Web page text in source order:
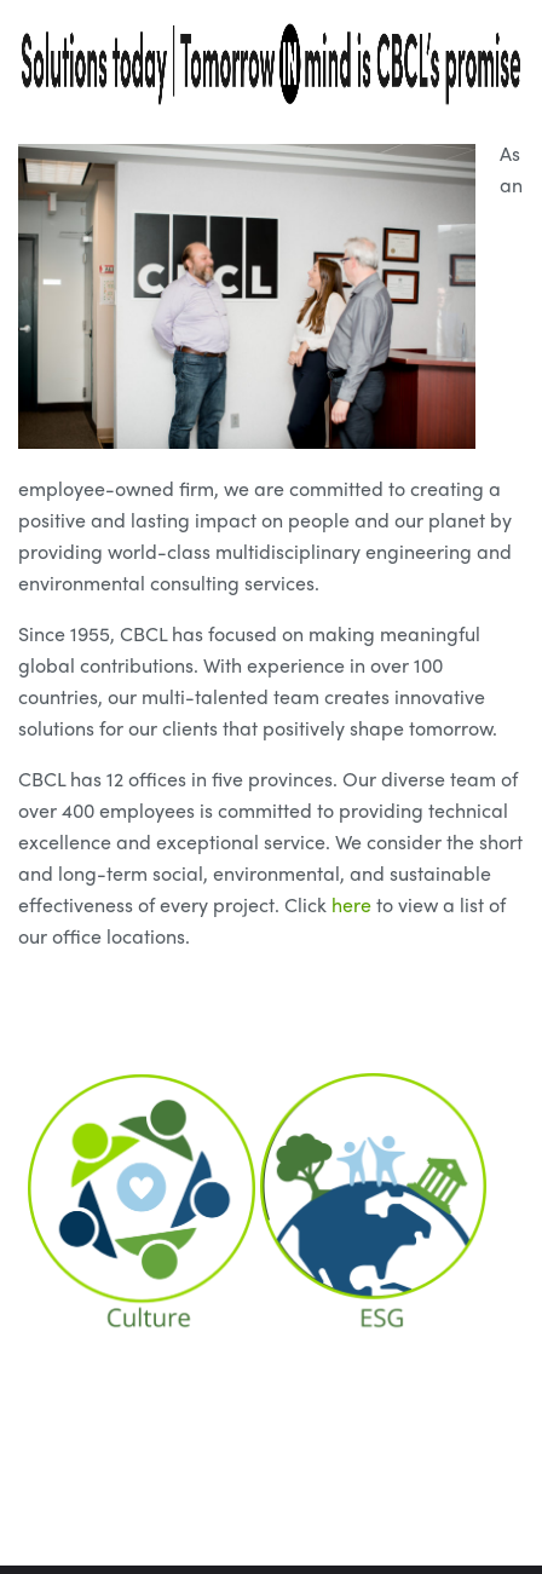
As
an
employee-owned firm, we are committed to creating a
positive and lasting impact on people and our planet by
providing world-class multidisciplinary engineering and
environmental consulting services.
Since 1955, CBCL has focused on making meaningful
global contributions. With experience in over 100
countries, our multi-talented team creates innovative
solutions for our clients that positively shape tomorrow.
CBCL has 12 offices in five provinces. Our diverse team of
over 400 employees is committed to providing technical
excellence and exceptional service. We consider the short
and long-term social, environmental, and sustainable
effectiveness of every project. Click hereto view a list of
our office locations.